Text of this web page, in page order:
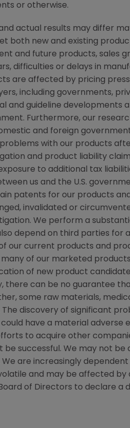
or otherwise.
actual results may differ
both new and existing
and future products, sales
difficulties or delays in
are affected by pricing
including governments,
and guideline developments
Furthermore, our
and foreign
with our products
and product liability
to additional tax
us and the U.S.
patents for our products
invalidated or
We perform a
depend on third parties for
our current products and
of our marketed
of new product
there can be no guarantee
some raw materials,
discovery of significant
have a material adverse
to acquire other
successful. We may not
are increasingly
and may be affected by
of Directors to declare a